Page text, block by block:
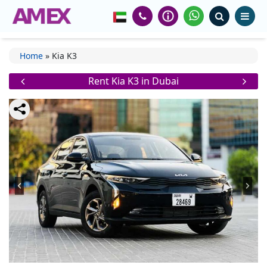
Home » Kia K3
Rent Kia K3 in Dubai